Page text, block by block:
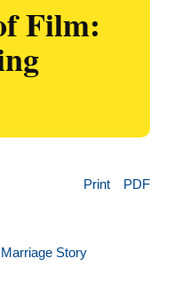
Film:
Print
PDF
Story